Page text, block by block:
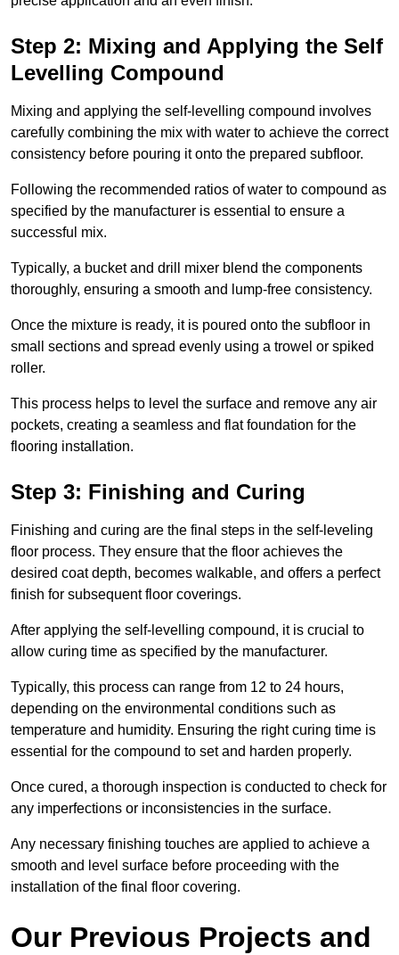
Step 2: Mixing and Applying the Self
Levelling Compound
Mixing and applying the self-levelling compound involves
carefully combining the mix with water to achieve the correct
consistency before pouring it onto the prepared subfloor.
Following the recommended ratios of water to compound as
specified by the manufacturer is essential to ensure a
successful mix.
Typically, a bucket and drill mixer blend the components
thoroughly, ensuring a smooth and lump-free consistency.
Once the mixture is ready, it is poured onto the subfloor in
small sections and spread evenly using a trowel or spiked
roller.
This process helps to level the surface and remove any air
pockets, creating a seamless and flat foundation for the
flooring installation.
Step 3: Finishing and Curing
Finishing and curing are the final steps in the self-leveling
floor process. They ensure that the floor achieves the
desired coat depth, becomes walkable, and offers a perfect
finish for subsequent floor coverings.
After applying the self-levelling compound, it is crucial to
allow curing time as specified by the manufacturer.
Typically, this process can range from 12 to 24 hours,
depending on the environmental conditions such as
temperature and humidity. Ensuring the right curing time is
essential for the compound to set and harden properly.
Once cured, a thorough inspection is conducted to check for
any imperfections or inconsistencies in the surface.
Any necessary finishing touches are applied to achieve a
smooth and level surface before proceeding with the
installation of the final floor covering.
Our Previous Projects and